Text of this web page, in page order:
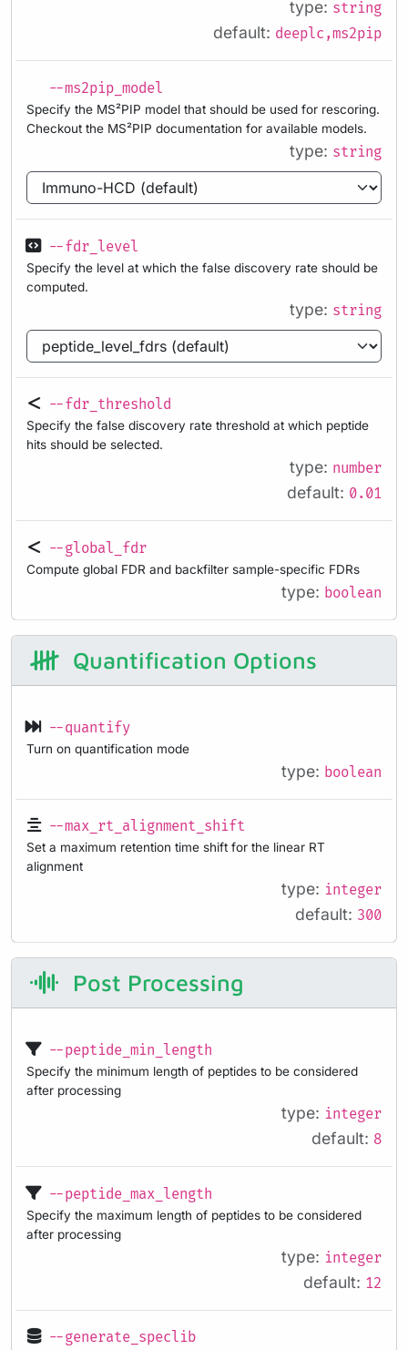
type: string
default: deeplc,ms2pip
--ms2pip_model
Specify the MS²PIP model that should be used for rescoring.
Checkout the MS²PIP documentation for available models.
type: string
--fdr_level
Specify the level at which the false discovery rate should be
computed.
type: string
--fdr_threshold
Specify the false discovery rate threshold at which peptide
hits should be selected.
type: number
default: 0.01
--global_fdr
Compute global FDR and backfilter sample-specific FDRs
type: boolean
Quantification Options
--quantify
Turn on quantification mode
type: boolean
--max_rt_alignment_shift
Set a maximum retention time shift for the linear RT
alignment
type: integer
default: 300
Post Processing
--peptide_min_length
Specify the minimum length of peptides to be considered
after processing
type: integer
default: 8
--peptide_max_length
Specify the maximum length of peptides to be considered
after processing
type: integer
default: 12
--generate_speclib